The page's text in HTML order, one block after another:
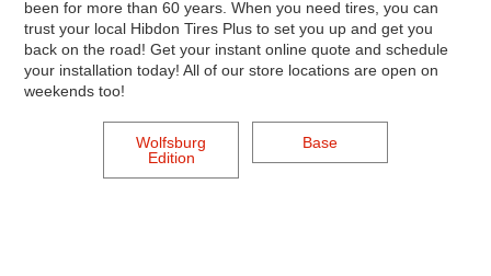
been for more than 60 years. When you need tires, you can
trust your local Hibdon Tires Plus to set you up and get you
back on the road! Get your instant online quote and schedule
your installation today! All of our store locations are open on
weekends too!
Wolfsburg
Edition
Base